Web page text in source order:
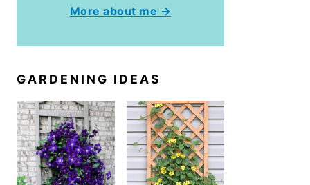
More about me →
GARDENING IDEAS